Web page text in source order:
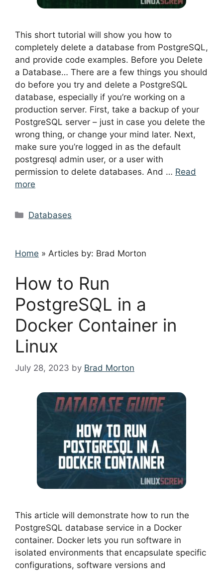
This short tutorial will show you how to
completely delete a database from PostgreSQL,
and provide code examples. Before you Delete
a Database… There are a few things you should
do before you try and delete a PostgreSQL
database, especially if you’re working on a
production server. First, take a backup of your
PostgreSQL server – just in case you delete the
wrong thing, or change your mind later. Next,
make sure you’re logged in as the default
postgresql admin user, or a user with
permission to delete databases. And … Read
more
Categories
Databases
Home » Articles by: Brad Morton
How to Run
PostgreSQL in a
Docker Container in
Linux
July 28, 2023 by Brad Morton
This article will demonstrate how to run the
PostgreSQL database service in a Docker
container. Docker lets you run software in
isolated environments that encapsulate specific
configurations, software versions and